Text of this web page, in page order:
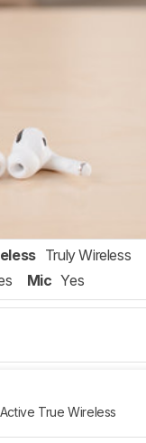
Truly Wireless
Mic Yes
True Wireless